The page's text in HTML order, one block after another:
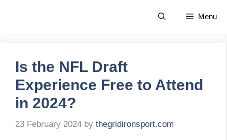
Menu
Is the NFL Draft
Experience Free to Attend
in 2024?
23 February 2024 by thegridironsport.com